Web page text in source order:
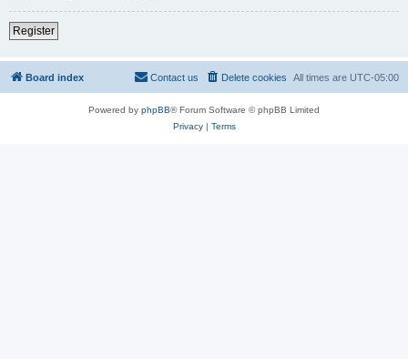
Register
Board index All times are UTC-05:00
Delete cookies
Contact us
Powered by phpBB® Forum Software © phpBB Limited
Privacy| Terms